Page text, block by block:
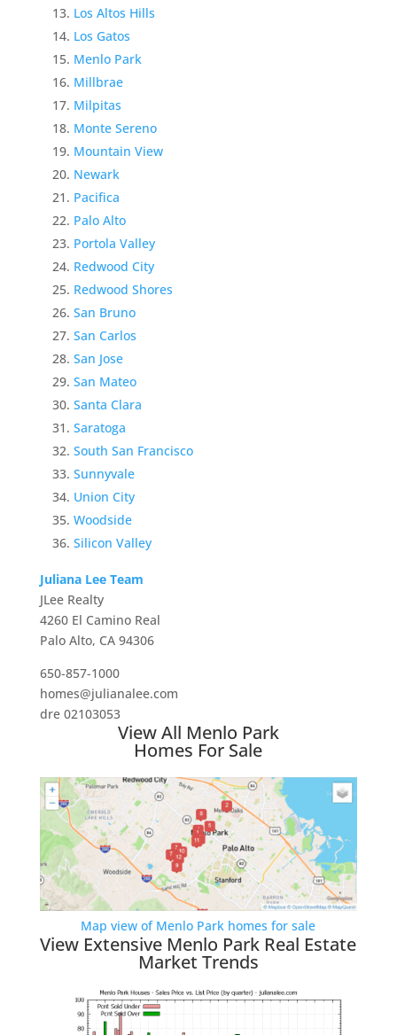
Los Altos Hills
Los Gatos
Menlo Park
Millbrae
Milpitas
Monte Sereno
Mountain View
Newark
Pacifica
Palo Alto
Portola Valley
Redwood City
Redwood Shores
San Bruno
San Carlos
San Jose
San Mateo
Santa Clara
Saratoga
South San Francisco
Sunnyvale
Union City
Woodside
Silicon Valley
Juliana Lee Team
JLee Realty
4260 El Camino Real
Palo Alto, CA 94306
650-857-1000
homes@julianalee.com
dre 02103053
View All Menlo Park
Homes For Sale
Map view of Menlo Park homes for sale
View Extensive Menlo Park Real Estate
Market Trends